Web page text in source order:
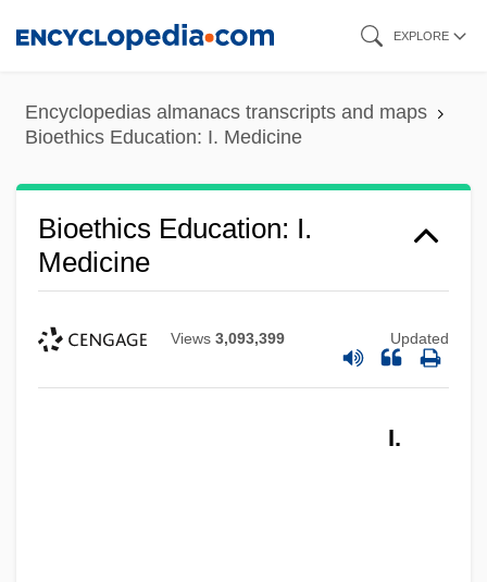
content
EXPLORE
Encyclopedias almanacs transcripts and maps
Bioethics Education: I. Medicine
Bioethics Education: I.
Medicine
Views 3,093,399 Updated
I.